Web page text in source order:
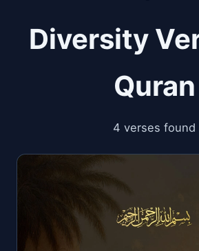
Diversity
Quran
4 verses found